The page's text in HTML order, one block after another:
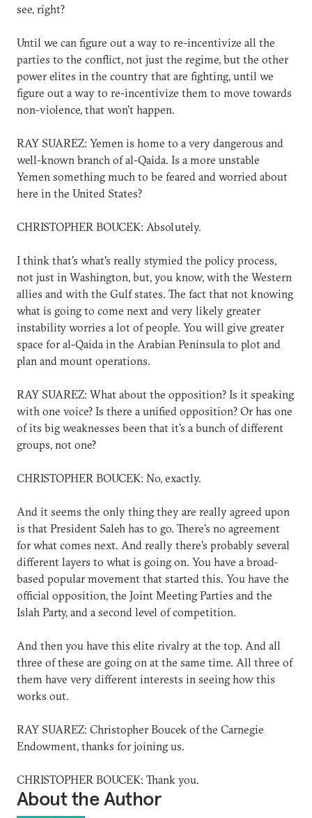
see, right?
Until we can figure out a way to re-incentivize all the
parties to the conflict, not just the regime, but the other
power elites in the country that are fighting, until we
figure out a way to re-incentivize them to move towards
non-violence, that won't happen.
RAY SUAREZ: Yemen is home to a very dangerous and
well-known branch of al-Qaida. Is a more unstable
Yemen something much to be feared and worried about
here in the United States?
CHRISTOPHER BOUCEK: Absolutely.
I think that's what's really stymied the policy process,
not just in Washington, but, you know, with the Western
allies and with the Gulf states. The fact that not knowing
what is going to come next and very likely greater
instability worries a lot of people. You will give greater
space for al-Qaida in the Arabian Peninsula to plot and
plan and mount operations.
RAY SUAREZ: What about the opposition? Is it speaking
with one voice? Is there a unified opposition? Or has one
of its big weaknesses been that it's a bunch of different
groups, not one?
CHRISTOPHER BOUCEK: No, exactly.
And it seems the only thing they are really agreed upon
is that President Saleh has to go. There's no agreement
for what comes next. And really there's probably several
different layers to what is going on. You have a broad-
based popular movement that started this. You have the
official opposition, the Joint Meeting Parties and the
Islah Party, and a second level of competition.
And then you have this elite rivalry at the top. And all
three of these are going on at the same time. All three of
them have very different interests in seeing how this
works out.
RAY SUAREZ: Christopher Boucek of the Carnegie
Endowment, thanks for joining us.
CHRISTOPHER BOUCEK: Thank you.
About the Author